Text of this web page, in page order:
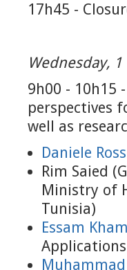
17h45 -
Wednesday,
9h00 - 10h15
perspectives
well as
Daniele
Rim Saied
Ministry of
Tunisia)
Essam